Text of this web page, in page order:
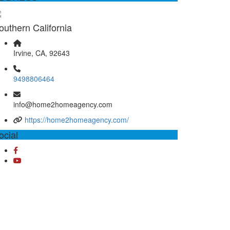
California
Irvine, CA, 92643
9498806464
info@home2homeagency.com
https://home2homeagency.com/